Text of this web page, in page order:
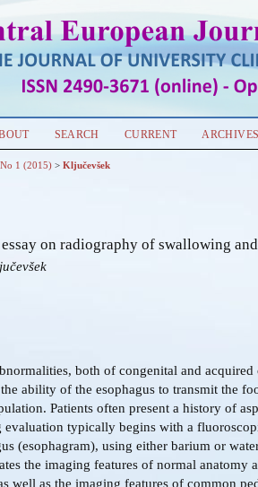
SEARCH CURRENT ARCHIVES
1 (2015) >Ključevšek
on radiography of swallowing
both of congenital and
ability of the esophagus to transmit the
Patients often present a history of
evaluation typically begins with a
(esophagram), using either barium or
the imaging features of normal
well as the imaging features of common